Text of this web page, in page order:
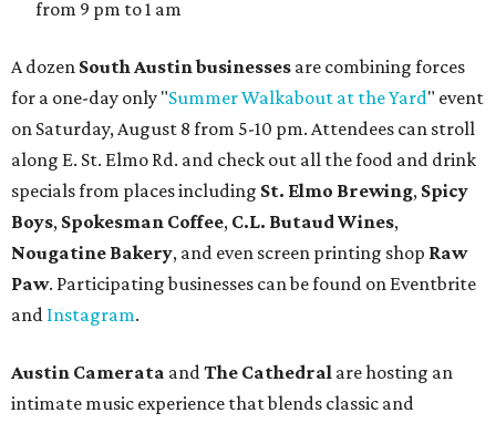
from 9 pm to 1 am
A dozen South Austin businesses are combining forces
for a one-day only "Summer Walkabout at the Yard" event
on Saturday, August 8 from 5-10 pm. Attendees can stroll
along E. St. Elmo Rd. and check out all the food and drink
specials from places including St. Elmo Brewing, Spicy
Boys, Spokesman Coffee, C.L. Butaud Wines,
Nougatine Bakery, and even screen printing shop Raw
Paw. Participating businesses can be found on Eventbrite
and Instagram.
Austin Camerata andThe Cathedral are hosting an
intimate music experience that blends classic and